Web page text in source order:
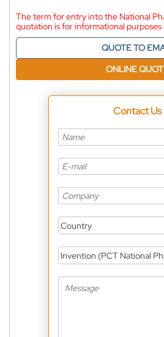
The term for entry into the National
quotation is for informational purposes
QUOTE TO
ONLINE
Contact Us
Country
Invention (PCT National